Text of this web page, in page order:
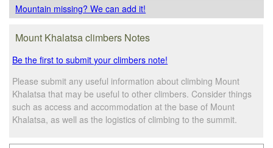
Mountain missing? We can add it!
Mount Khalatsa climbers Notes
Be the first to submit your climbers note!
Please submit any useful information about climbing Mount
Khalatsa that may be useful to other climbers. Consider things
such as access and accommodation at the base of Mount
Khalatsa, as well as the logistics of climbing to the summit.